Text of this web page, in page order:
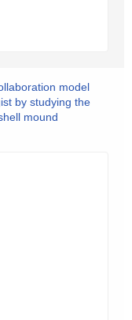
model
by studying the
mound